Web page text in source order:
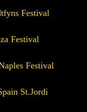
Festival
Festival
Festival
St.Jordi